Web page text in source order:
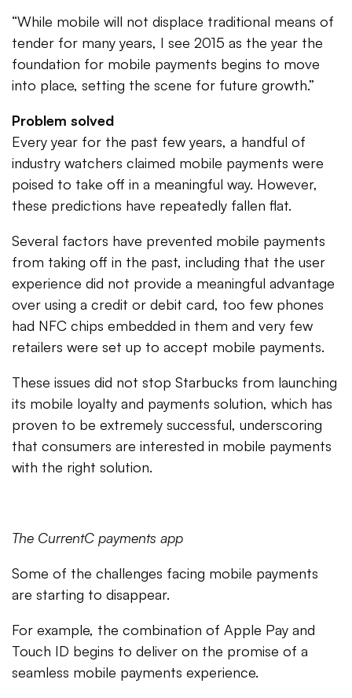
“While mobile will not displace traditional means of
tender for many years, I see 2015 as the year the
foundation for mobile payments begins to move
into place, setting the scene for future growth.”
Problem solved
Every year for the past few years, a handful of
industry watchers claimed mobile payments were
poised to take off in a meaningful way. However,
these predictions have repeatedly fallen flat.
Several factors have prevented mobile payments
from taking off in the past, including that the user
experience did not provide a meaningful advantage
over using a credit or debit card, too few phones
had NFC chips embedded in them and very few
retailers were set up to accept mobile payments.
These issues did not stop Starbucks from launching
its mobile loyalty and payments solution, which has
proven to be extremely successful, underscoring
that consumers are interested in mobile payments
with the right solution.
The CurrentC payments app
Some of the challenges facing mobile payments
are starting to disappear.
For example, the combination of Apple Pay and
Touch ID begins to deliver on the promise of a
seamless mobile payments experience.